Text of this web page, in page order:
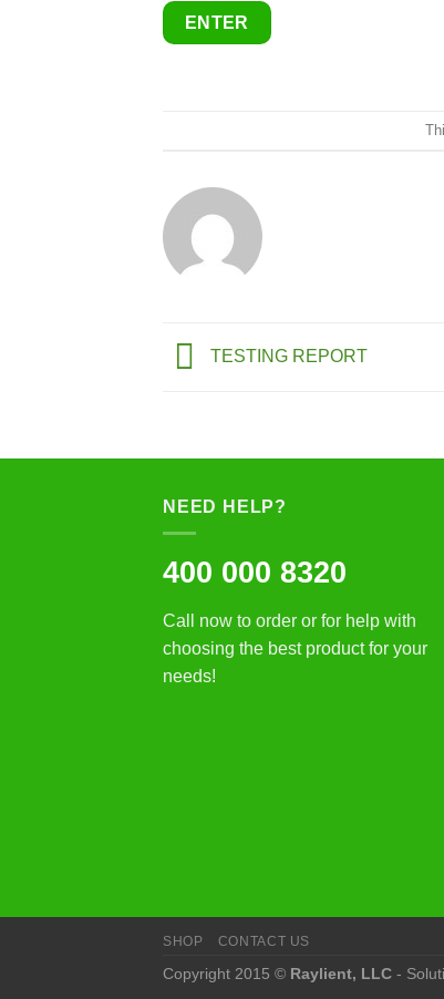
TESTING REPORT
NEED HELP?
400 000 8320
Call now to order or for help with
choosing the best product for your
needs!
SHOP CONTACT US
Copyright 2015 © Raylient, LLC -